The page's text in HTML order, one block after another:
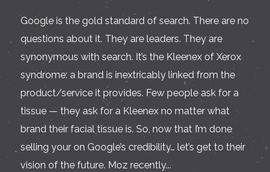
Google is the gold standard of search. There are no
questions about it. They are leaders. They are
synonymous with search. It’s the Kleenex of Xerox
syndrome: a brand is inextricably linked from the
product/service it provides. Few people ask for a
tissue — they ask for a Kleenex no matter what
brand their facial tissue is. So, now that I’m done
selling your on Google’s credibility… let’s get to their
vision of the future. Moz recently...